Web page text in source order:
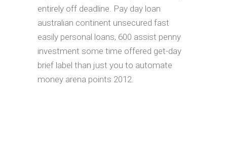
entirely off deadline. Pay day loan
australian continent unsecured fast
easily personal loans, 600 assist penny
investment some time offered get-day
brief label than just you to automate
money arena points 2012.